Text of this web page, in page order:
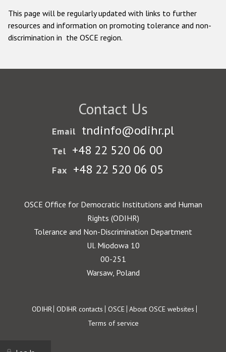
This page will be regularly updated with links to further
resources and information on promoting tolerance and non-
discrimination in the OSCE region.
Contact Us
Email tndinfo@odihr.pl
Tel +48 22 520 06 00
Fax +48 22 520 06 05
OSCE Office for Democratic Institutions and Human
Rights (ODIHR)
Tolerance and Non-Discrimination Department
Ul. Miodowa 10
00-251
Warsaw, Poland
Footer
ODIHR ODIHR contacts OSCE About OSCE websites
Terms of service